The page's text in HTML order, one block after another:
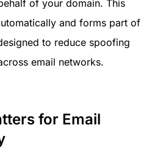
of your domain. This
and forms part of
to reduce spoofing
email networks.
for Email